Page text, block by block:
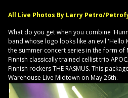
All Live Photos By Larry Petro/
What do you get when you combine
band whose logo looks like an evil 'Hello
the summer concert series in the form of
Finnish classically trained cellist trio
Finnish rockers THE RASMUS. This
Warehouse Live Midtown on May 26th.